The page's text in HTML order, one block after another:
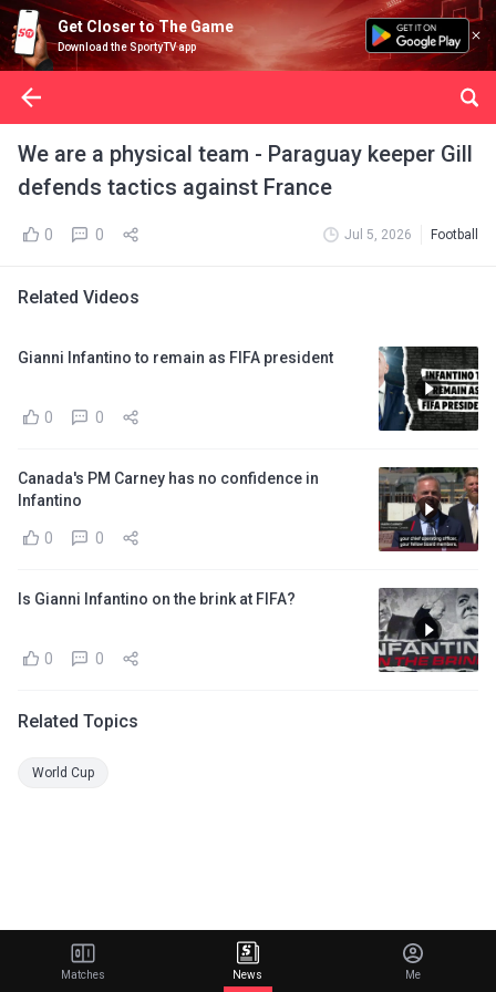
Get Closer to The Game
Download the SportyTV app
We are a physical team - Paraguay keeper Gill
defends tactics against France
0 0 Jul 5, 2026 Football
Related Videos
Gianni Infantino to remain as FIFA president
0 0
Canada's PM Carney has no confidence in
Infantino
0 0
Is Gianni Infantino on the brink at FIFA?
0 0
Related Topics
World Cup
Matches News Me